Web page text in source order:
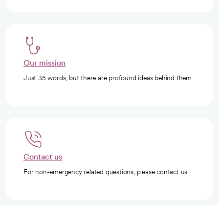
Our mission
Just 35 words, but there are profound ideas behind them.
Contact us
For non-emergency related questions, please contact us.